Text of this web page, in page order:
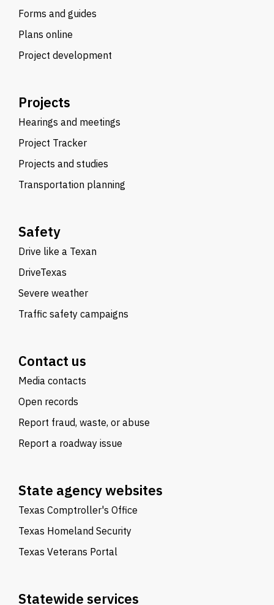
Forms and guides
Plans online
Project development
Projects
Hearings and meetings
Project Tracker
Projects and studies
Transportation planning
Safety
Drive like a Texan
DriveTexas
Severe weather
Traffic safety campaigns
Contact us
Media contacts
Open records
Report fraud, waste, or abuse
Report a roadway issue
State agency websites
Texas Comptroller's Office
Texas Homeland Security
Texas Veterans Portal
Statewide services